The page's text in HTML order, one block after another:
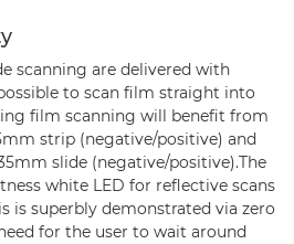
scanning are delivered with
to scan film straight into
film scanning will benefit from
strip (negative/positive) and
slide (negative/positive).The
white LED for reflective scans
is superbly demonstrated via zero
for the user to wait around